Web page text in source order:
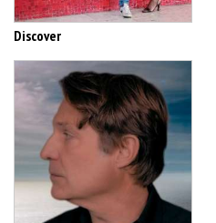
Discover